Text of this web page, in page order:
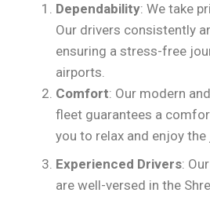
Dependability: We take
Our drivers consistently
ensuring a stress-free
airports.
Comfort: Our modern
fleet guarantees a
you to relax and enjoy the
Experienced Drivers:
are well-versed in the